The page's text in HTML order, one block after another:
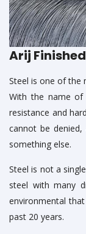
Arij
Steel is one of the
With the name of
resistance and
cannot be
something else.
Steel is not a
steel with many
environmental
past 20 years.